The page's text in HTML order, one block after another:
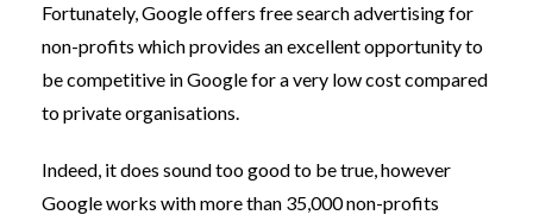
Fortunately, Google offers free search advertising for
non-profits which provides an excellent opportunity to
be competitive in Google for a very low cost compared
to private organisations.
Indeed, it does sound too good to be true, however
Google works with more than 35,000 non-profits